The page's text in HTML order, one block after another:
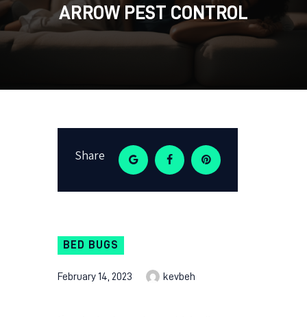
ARROW PEST CONTROL
CUSTOMER PORTAL
Share
BED BUGS
February 14, 2023 kevbeh